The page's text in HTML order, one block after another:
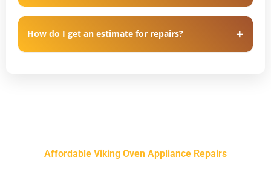
How do I get an estimate for repairs?
Affordable Viking Oven Appliance Repairs